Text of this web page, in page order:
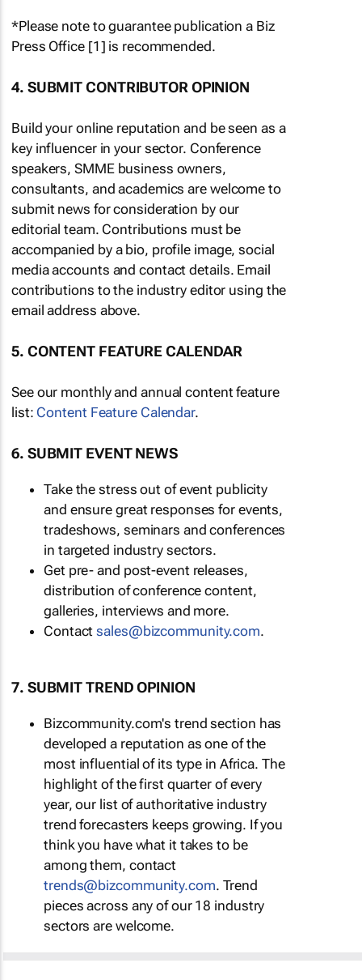
*Please note to guarantee publication a Biz
Press Office [1] is recommended.
4. SUBMIT CONTRIBUTOR OPINION
Build your online reputation and be seen as a
key influencer in your sector. Conference
speakers, SMME business owners,
consultants, and academics are welcome to
submit news for consideration by our
editorial team. Contributions must be
accompanied by a bio, profile image, social
media accounts and contact details. Email
contributions to the industry editor using the
email address above.
5. CONTENT FEATURE CALENDAR
See our monthly and annual content feature
list: Content Feature Calendar.
6. SUBMIT EVENT NEWS
Take the stress out of event publicity
and ensure great responses for events,
tradeshows, seminars and conferences
in targeted industry sectors.
Get pre- and post-event releases,
distribution of conference content,
galleries, interviews and more.
Contactsales@bizcommunity.com.
7. SUBMIT TREND OPINION
Bizcommunity.com's trend section has
developed a reputation as one of the
most influential of its type in Africa. The
highlight of the first quarter of every
year, our list of authoritative industry
trend forecasters keeps growing. If you
think you have what it takes to be
among them, contact
trends@bizcommunity.com. Trend
pieces across any of our 18 industry
sectors are welcome.